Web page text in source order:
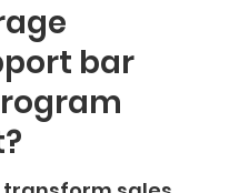
bar